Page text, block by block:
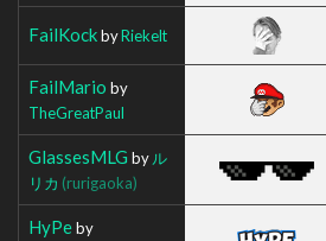
FailKockbyRiekelt
FailMario by
TheGreatPaul
GlassesMLG by ル
リカ (rurigaoka)
HyPeby